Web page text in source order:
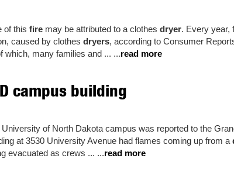
of this fire may be attributed to a clothes dryer. Every year,
caused by clothes dryers, according to Consumer
which, many families and ... ...read more
campus building
University of North Dakota campus was reported to the
at 3530 University Avenue had flames coming up from a
evacuated as crews ... ...read more